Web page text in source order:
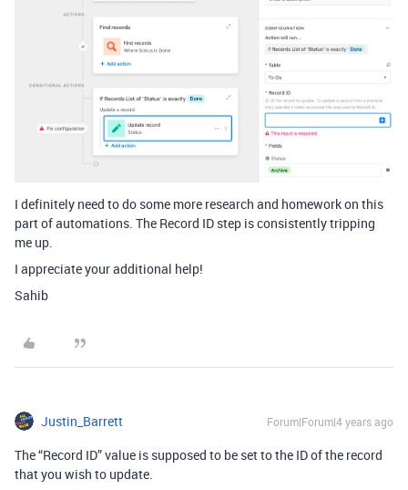
I definitely need to do some more research and homework on this
part of automations. The Record ID step is consistently tripping
me up.
I appreciate your additional help!
Sahib
Justin_Barrett Forum|Forum|4 years ago
The “Record ID” value is supposed to be set to the ID of the record
that you wish to update.